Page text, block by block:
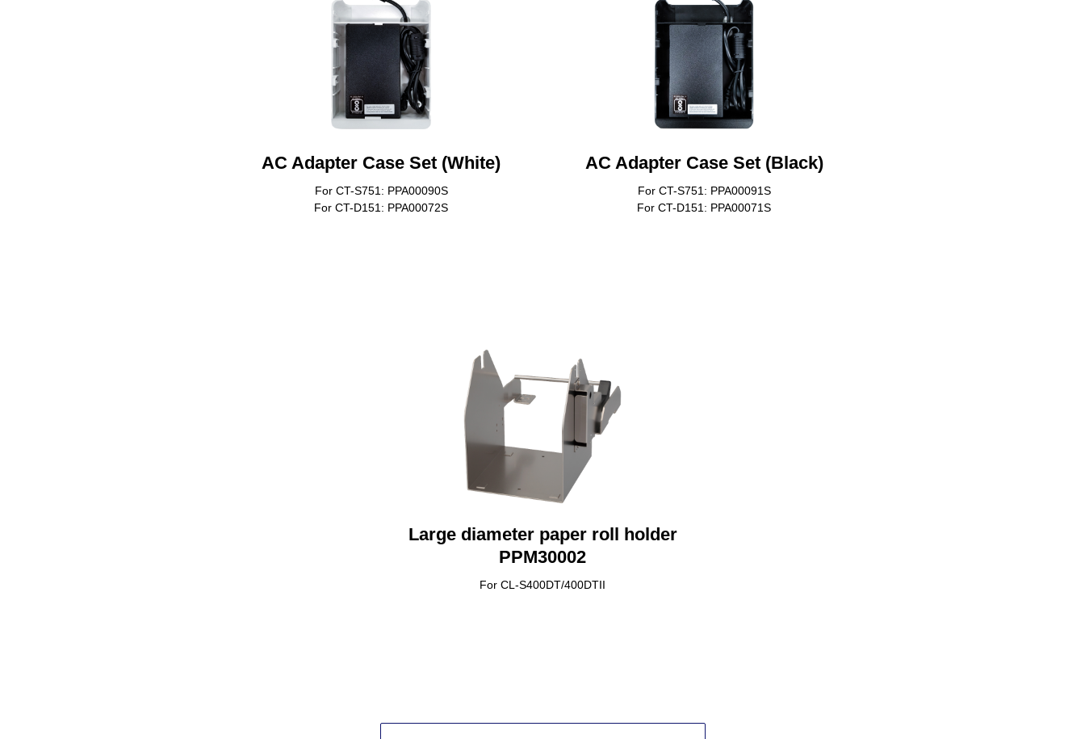
AC Adapter Case Set (White)
For CT-S751: PPA00090S
For CT-D151: PPA00072S
AC Adapter Case Set (Black)
For CT-S751: PPA00091S
For CT-D151: PPA00071S
Large diameter paper roll holder
PPM30002
For CL-S400DT/400DTII